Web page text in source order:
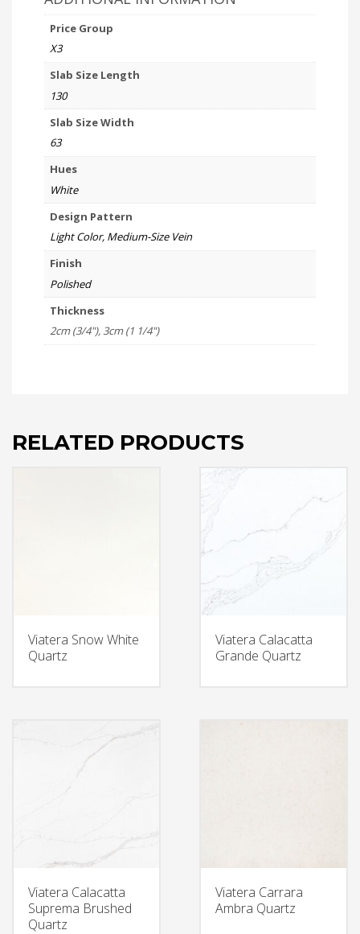
Price Group
X3
Slab Size Length
130
Slab Size Width
63
Hues
White
Design Pattern
Light Color, Medium-Size Vein
Finish
Polished
Thickness
2cm (3/4"), 3cm (1 1/4")
RELATED PRODUCTS
Viatera Snow White
Quartz
Viatera Calacatta
Grande Quartz
Viatera Calacatta
Suprema Brushed
Quartz
Viatera Carrara
Ambra Quartz